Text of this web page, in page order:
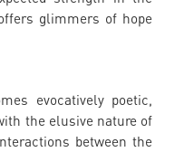
glimmers of hope
evocatively poetic,
the elusive nature of
between the